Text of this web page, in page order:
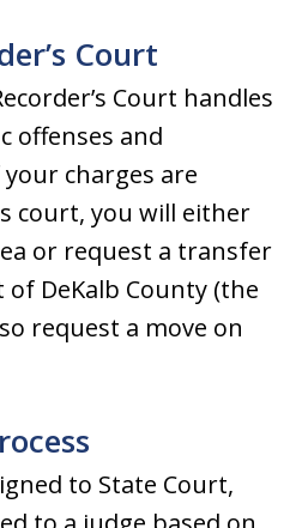
Court
Court handles
offenses and
charges are
court, you will either
or request a transfer
DeKalb County (the
request a move on
to State Court,